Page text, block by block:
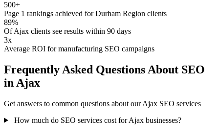
500+
Page 1 rankings achieved for Durham Region clients
89%
Of Ajax clients see results within 90 days
3x
Average ROI for manufacturing SEO campaigns
Frequently Asked Questions About SEO
in Ajax
Get answers to common questions about our Ajax SEO services
How much do SEO services cost for Ajax businesses?